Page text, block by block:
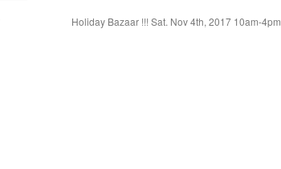
Holiday Bazaar !!! Sat. Nov 4th, 2017 10am-4pm